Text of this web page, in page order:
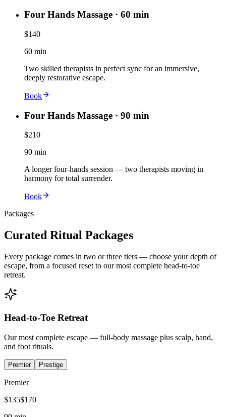
Four Hands Massage · 60 min
$140
60 min
Two skilled therapists in perfect sync for an immersive,
deeply restorative escape.
Book
Four Hands Massage · 90 min
$210
90 min
A longer four-hands session — two therapists moving in
harmony for total surrender.
Book
Packages
Curated Ritual Packages
Every package comes in two or three tiers — choose your depth of
escape, from a focused reset to our most complete head-to-toe
retreat.
Head-to-Toe Retreat
Our most complete escape — full-body massage plus scalp, hand,
and foot rituals.
Premier Prestige
Premier
$135$170